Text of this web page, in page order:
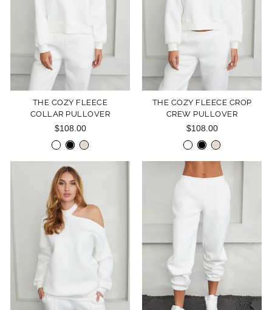
THE COZY FLEECE
COLLAR PULLOVER
$108.00
THE COZY FLEECE CROP
CREW PULLOVER
$108.00